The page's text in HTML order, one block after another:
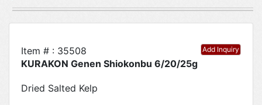
Add Inquiry
Item # : 35508
KURAKON Genen Shiokonbu 6/20/25g
Dried Salted Kelp